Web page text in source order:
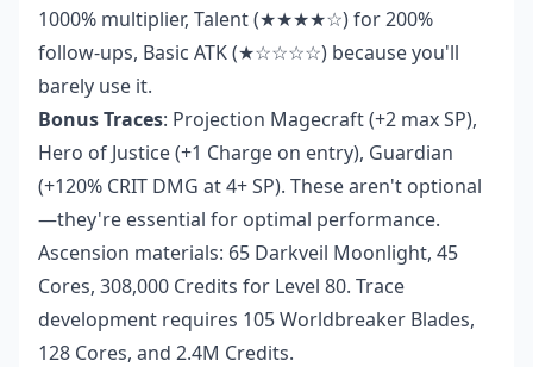
1000% multiplier, Talent (★★★★☆) for 200%
follow-ups, Basic ATK (★☆☆☆☆) because you'll
barely use it.
Bonus Traces: Projection Magecraft (+2 max SP),
Hero of Justice (+1 Charge on entry), Guardian
(+120% CRIT DMG at 4+ SP). These aren't optional
—they're essential for optimal performance.
Ascension materials: 65 Darkveil Moonlight, 45
Cores, 308,000 Credits for Level 80. Trace
development requires 105 Worldbreaker Blades,
128 Cores, and 2.4M Credits.